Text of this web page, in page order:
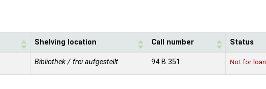
Shelving location Call number Status
Bibliothek / frei aufgestellt 94 B 351 Not for loan